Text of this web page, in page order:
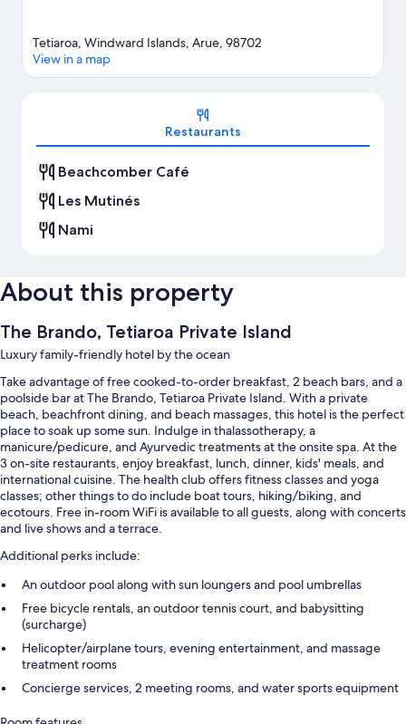
Map
Tetiaroa, Windward Islands, Arue, 98702
View in a map
Restaurants
Beachcomber Café
Les Mutinés
Nami
About this property
The Brando, Tetiaroa Private Island
Luxury family-friendly hotel by the ocean
Take advantage of free cooked-to-order breakfast, 2 beach bars, and a
poolside bar at The Brando, Tetiaroa Private Island. With a private
beach, beachfront dining, and beach massages, this hotel is the perfect
place to soak up some sun. Indulge in thalassotherapy, a
manicure/pedicure, and Ayurvedic treatments at the onsite spa. At the
3 on-site restaurants, enjoy breakfast, lunch, dinner, kids' meals, and
international cuisine. The health club offers fitness classes and yoga
classes; other things to do include boat tours, hiking/biking, and
ecotours. Free in-room WiFi is available to all guests, along with concerts
and live shows and a terrace.
Additional perks include:
An outdoor pool along with sun loungers and pool umbrellas
Free bicycle rentals, an outdoor tennis court, and babysitting
(surcharge)
Helicopter/airplane tours, evening entertainment, and massage
treatment rooms
Concierge services, 2 meeting rooms, and water sports equipment